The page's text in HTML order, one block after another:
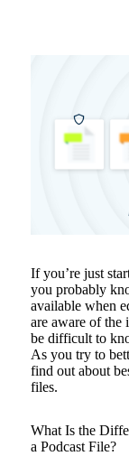
If you’re just
you probably
available when
are aware of the
be difficult to
As you try to
find out about
files.
What Is the
a Podcast File?